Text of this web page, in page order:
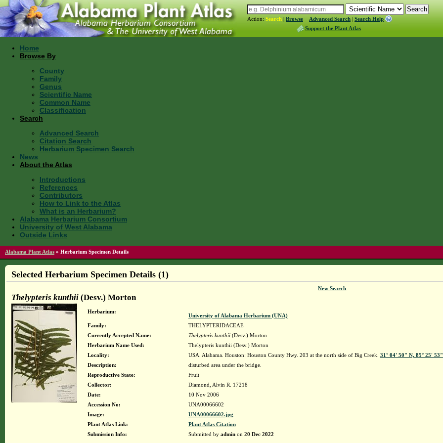
Action: Search | Browse Advanced Search | Search Help
Support the Plant Atlas
Home
Browse By
County
Family
Genus
Scientific Name
Common Name
Classification
Search
Advanced Search
Citation Search
Herbarium Specimen Search
News
About the Atlas
Introductions
References
Contributors
How to Link to the Atlas
What is an Herbarium?
Alabama Herbarium Consortium
University of West Alabama
Outside Links
Alabama Plant Atlas » Herbarium Specimen Details
Selected Herbarium Specimen Details (1)
New Search
Thelypteris kunthii(Desv.) Morton
Herbarium:
University of Alabama Herbarium (UNA)
Family:
THELYPTERIDACEAE
Currently Accepted Name:
Thelypteris kunthii(Desv.) Morton
Herbarium Name Used:
Thelypteris kunthii (Desv.) Morton
Locality:
USA. Alabama. Houston: Houston County Hwy. 203 at the north side of Big Creek. 31° 04' 50" N, 85° 25'
Description:
disturbed area under the bridge.
Reproductive State:
Fruit
Collector:
Diamond, Alvin R. 17218
Date:
10 Nov 2006
Accession No:
UNA00066602
Image:
UNA00066602.jpg
Plant Atlas Link:
Plant Atlas Citation
Submission Info:
Submitted by adminon 20 Dec 2022